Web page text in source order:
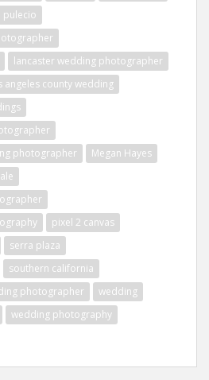
pulecio
lancaster wedding photographer
angeles county wedding
photographer
Megan Hayes
pixel 2 canvas
serra plaza
southern california
photographer
wedding
wedding photography